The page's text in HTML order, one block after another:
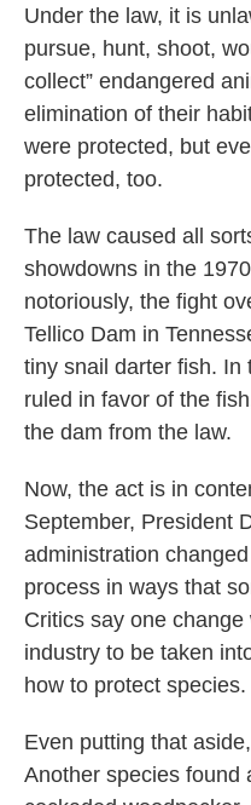
Under the law, it is
pursue, hunt, shoot,
collect” endangered
elimination of their
were protected, but
protected, too.
The law caused all
showdowns in the
notoriously, the fight
Tellico Dam in
tiny snail darter fish. In
ruled in favor of the
the dam from the law.
Now, the act is in
September, President
administration
process in ways that
Critics say one
industry to be taken
how to protect species.
Even putting that
Another species